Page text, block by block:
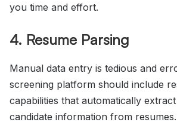
you time and effort.
4. Resume Parsing
Manual data entry is tedious and
screening platform should include
capabilities that automatically
candidate information from